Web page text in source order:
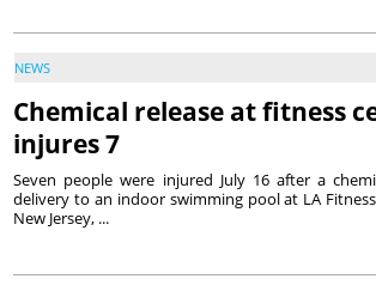
NEWS
Chemical release at fitness
injures 7
Seven people were injured July 16 after a
delivery to an indoor swimming pool at LA
New Jersey, ...